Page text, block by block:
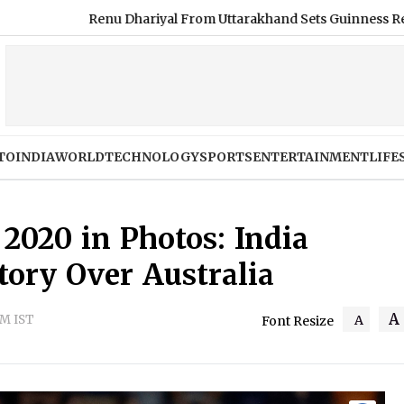
From Uttarakhand Sets Guinness Record for Longest
INDIAWORLDTECHNOLOGYSPORTSENTERTAINMENT
in Photos: India
Over Australia
IST A
Font Resize A